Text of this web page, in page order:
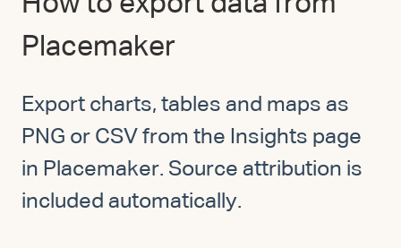
Placemaker
Export charts, tables and maps as
PNG or CSV from the Insights page
in Placemaker. Source attribution is
included automatically.